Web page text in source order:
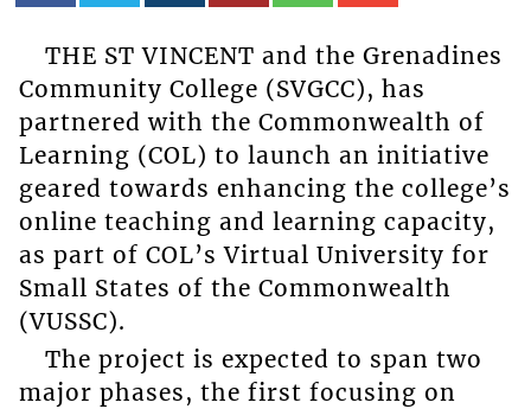
THE ST VINCENT and the Grenadines
Community College (SVGCC), has
partnered with the Commonwealth of
Learning (COL) to launch an initiative
geared towards enhancing the college’s
online teaching and learning capacity,
as part of COL’s Virtual University for
Small States of the Commonwealth
(VUSSC).
The project is expected to span two
major phases, the first focusing on